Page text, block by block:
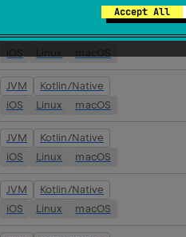
Accept All
JVM
Kotlin/Native
JVM
Kotlin/Native
iOS
Linux macOS
JVM
Kotlin/Native
iOS
Linux macOS
JVM
Kotlin/Native
iOS
Linux macOS